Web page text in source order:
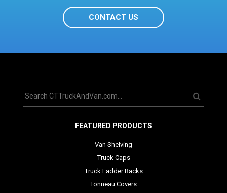
CONTACT US
FEATURED PRODUCTS
Van Shelving
Truck Caps
Truck Ladder Racks
Tonneau Covers